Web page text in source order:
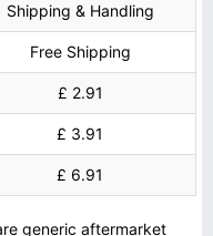
Shipping & Handling
Free Shipping
£ 2.91
£ 3.91
£ 6.91
generic aftermarket